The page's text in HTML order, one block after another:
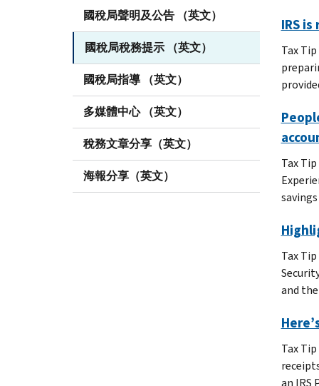
國稅局聲明及公告 （英文）
國稅局稅務提示 （英文）
國稅局指導 （英文）
多媒體中心 （英文）
稅務文章分享（英文）
海報分享（英文）
IRS
Tax
Tax
Tax
and
Tax
an IRS